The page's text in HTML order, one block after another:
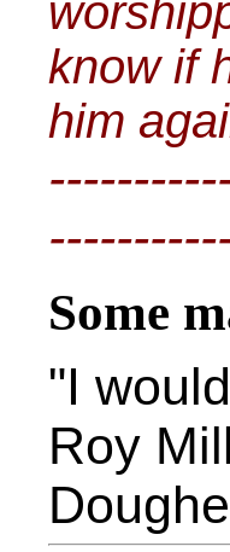
know if
him
Some
"I
Roy